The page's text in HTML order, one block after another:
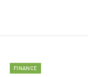
FINANCE